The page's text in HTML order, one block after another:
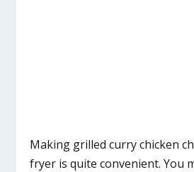
Making grilled curry chicken
fryer is quite convenient. You